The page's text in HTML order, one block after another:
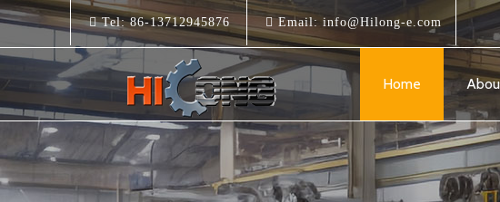
Tel:86-13712945876 Email: info@Hilong-e.com
Home